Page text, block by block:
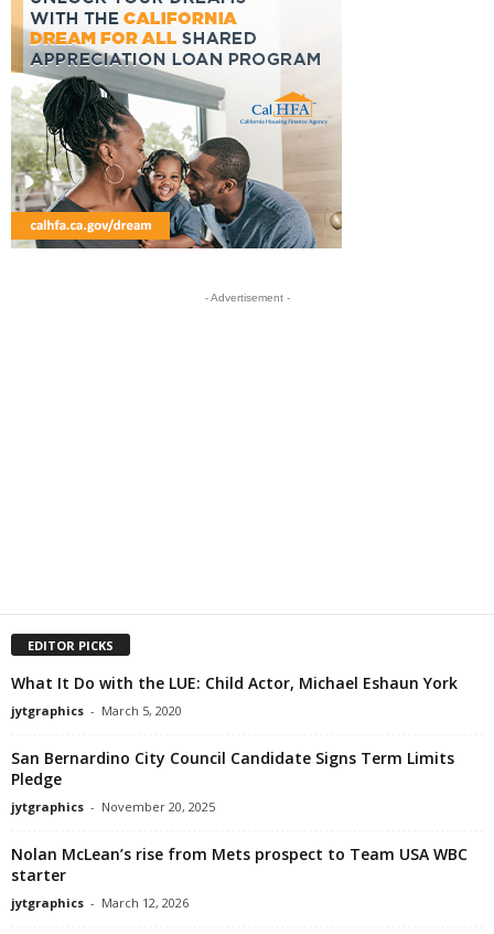
- Advertisement -
EDITOR PICKS
What It Do with the LUE: Child Actor, Michael Eshaun York
jytgraphics - March 5, 2020
San Bernardino City Council Candidate Signs Term Limits
Pledge
jytgraphics - November 20, 2025
Nolan McLean’s rise from Mets prospect to Team USA WBC
starter
jytgraphics - March 12, 2026